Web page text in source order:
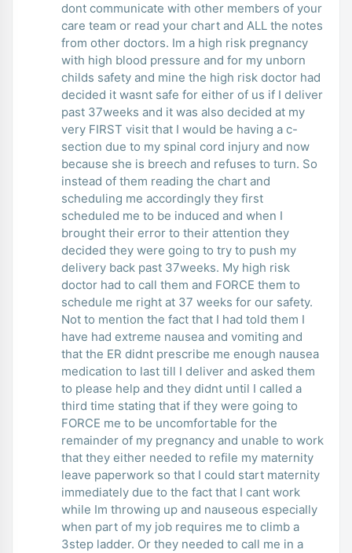
dont communicate with other members of your
care team or read your chart and ALL the notes
from other doctors. Im a high risk pregnancy
with high blood pressure and for my unborn
childs safety and mine the high risk doctor had
decided it wasnt safe for either of us if I deliver
past 37weeks and it was also decided at my
very FIRST visit that I would be having a c-
section due to my spinal cord injury and now
because she is breech and refuses to turn. So
instead of them reading the chart and
scheduling me accordingly they first
scheduled me to be induced and when I
brought their error to their attention they
decided they were going to try to push my
delivery back past 37weeks. My high risk
doctor had to call them and FORCE them to
schedule me right at 37 weeks for our safety.
Not to mention the fact that I had told them I
have had extreme nausea and vomiting and
that the ER didnt prescribe me enough nausea
medication to last till I deliver and asked them
to please help and they didnt until I called a
third time stating that if they were going to
FORCE me to be uncomfortable for the
remainder of my pregnancy and unable to work
that they either needed to refile my maternity
leave paperwork so that I could start maternity
immediately due to the fact that I cant work
while Im throwing up and nauseous especially
when part of my job requires me to climb a
3step ladder. Or they needed to call me in a